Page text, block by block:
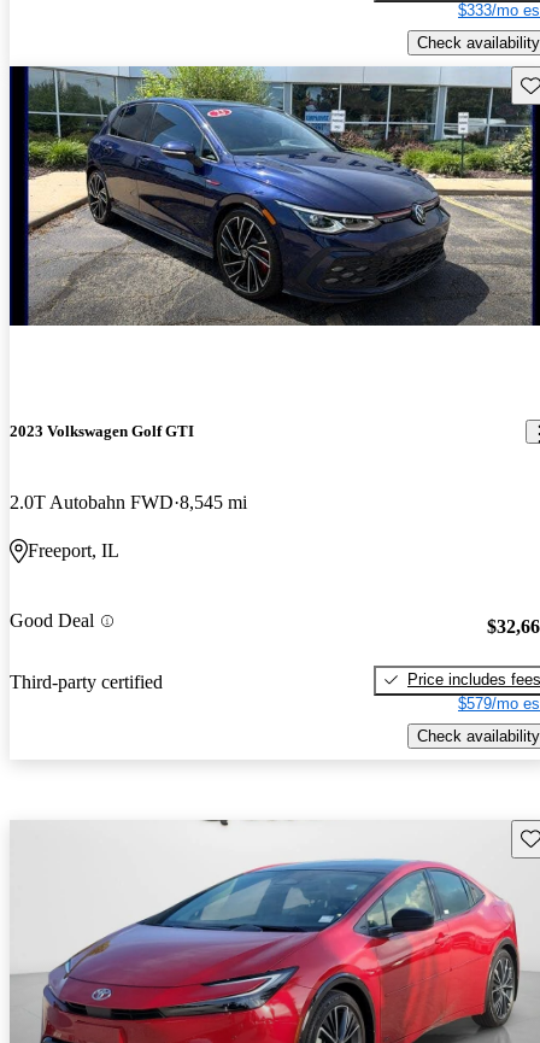
$333/mo
Check availability
2023 Volkswagen Golf GTI
2.0T Autobahn FWD 8,545 mi
Freeport, IL
Good Deal
Third-party certified
Price includes fees
$579/mo
Check availability